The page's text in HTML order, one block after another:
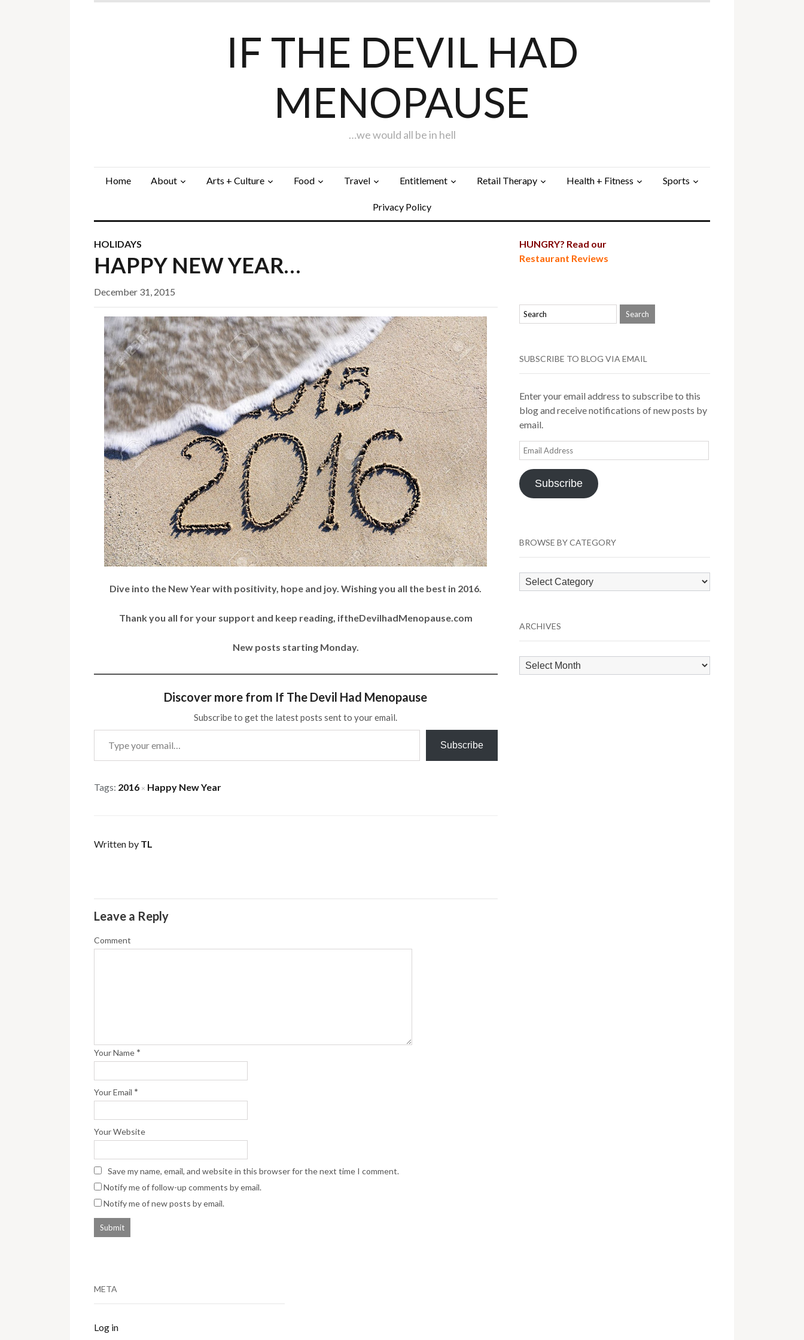
IF THE DEVIL HAD
MENOPAUSE
…we would all be in hell
Home About Arts + Culture Food Travel Entitlement Retail Therapy Health + Fitness Sports
Privacy Policy
HOLIDAYS
HAPPY NEW YEAR…
December 31, 2015
Dive into the New Year with positivity, hope and joy. Wishing you all the best in 2016.
Thank you all for your support and keep reading, iftheDevilhadMenopause.com
New posts starting Monday.
Discover more from If The Devil Had Menopause
Subscribe to get the latest posts sent to your email.
Type your email…
Subscribe
Tags: 2016 × Happy New Year
Written by TL
Leave a Reply
Comment
Your Name *
Your Email *
Your Website
Save my name, email, and website in this browser for the next time I comment.
Notify me of follow-up comments by email.
Notify me of new posts by email.
HUNGRY? Read our
Restaurant Reviews
SUBSCRIBE TO BLOG VIA EMAIL
Enter your email address to subscribe to this
blog and receive notifications of new posts by
email.
Email
Address
Subscribe
BROWSE BY CATEGORY
Browse
by
ARCHIVES
Archives
META
Log in